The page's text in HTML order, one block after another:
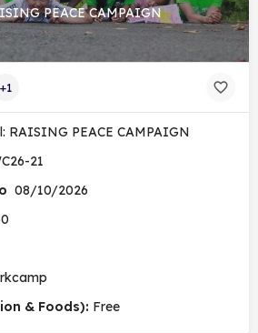
PEACE CAMPAIGN
+1
RAISING PEACE CAMPAIGN
21
08/10/2026
& Foods): Free